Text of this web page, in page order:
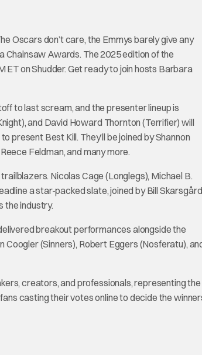
Oscars don’t care, the Emmys barely give any
Chainsaw Awards. The 2025 edition of the
ET on Shudder. Get ready to join hosts Barbara
to last scream, and the presenter lineup is
and David Howard Thornton (Terrifier) will
Best Kill. They’ll be joined by Shannon
Feldman, and many more.
Nicolas Cage (Longlegs), Michael B.
a star-packed slate, joined by Bill
the industry.
breakout performances alongside the
Coogler (Sinners), Robert Eggers (Nosferatu),
creators, and professionals, representing the
casting their votes online to decide the